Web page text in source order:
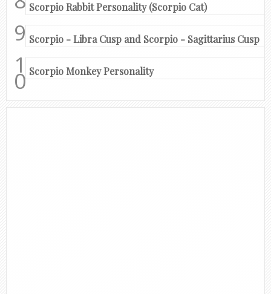
Scorpio Rabbit Personality (Scorpio Cat)
Scorpio - Libra Cusp and Scorpio - Sagittarius Cusp
Scorpio Monkey Personality